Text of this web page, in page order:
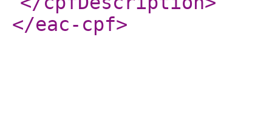
</eac-cpf>